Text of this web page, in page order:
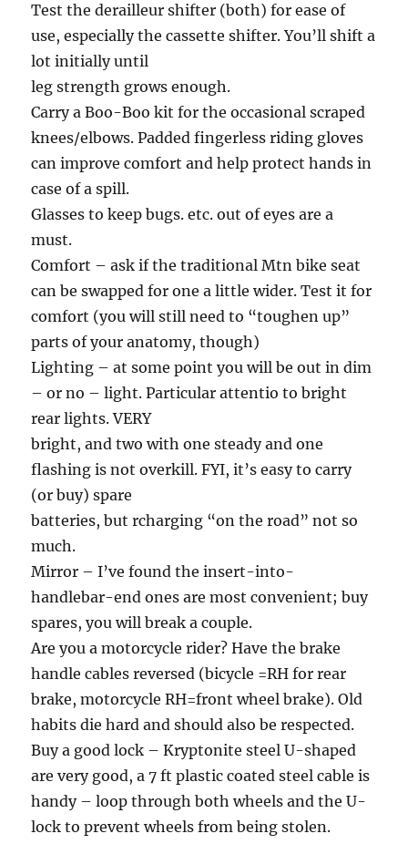
Test the derailleur shifter (both) for ease of
use, especially the cassette shifter. You’ll shift a
lot initially until
leg strength grows enough.
Carry a Boo-Boo kit for the occasional scraped
knees/elbows. Padded fingerless riding gloves
can improve comfort and help protect hands in
case of a spill.
Glasses to keep bugs. etc. out of eyes are a
must.
Comfort – ask if the traditional Mtn bike seat
can be swapped for one a little wider. Test it for
comfort (you will still need to “toughen up”
parts of your anatomy, though)
Lighting – at some point you will be out in dim
– or no – light. Particular attentio to bright
rear lights. VERY
bright, and two with one steady and one
flashing is not overkill. FYI, it’s easy to carry
(or buy) spare
batteries, but rcharging “on the road” not so
much.
Mirror – I’ve found the insert-into-
handlebar-end ones are most convenient; buy
spares, you will break a couple.
Are you a motorcycle rider? Have the brake
handle cables reversed (bicycle =RH for rear
brake, motorcycle RH=front wheel brake). Old
habits die hard and should also be respected.
Buy a good lock – Kryptonite steel U-shaped
are very good, a 7 ft plastic coated steel cable is
handy – loop through both wheels and the U-
lock to prevent wheels from being stolen.